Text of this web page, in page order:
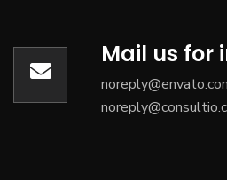
Mail us for